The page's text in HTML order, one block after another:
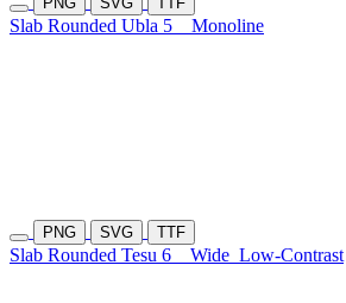
Slab Rounded Ubla 5 Monoline
PNG SVG TTF
Slab Rounded Tesu 6 Wide Low-Contrast